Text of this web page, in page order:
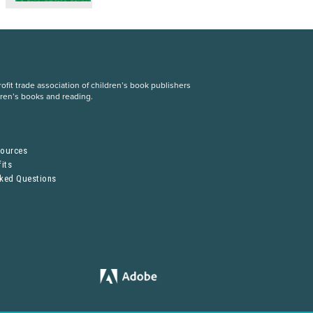
trade association of children’s book publishers
books and reading.
Questions